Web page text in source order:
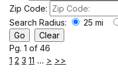
Zip Code:
Search Radius:
25 mi
Pg. 1 of 46
1 2 3 11 ... > >>